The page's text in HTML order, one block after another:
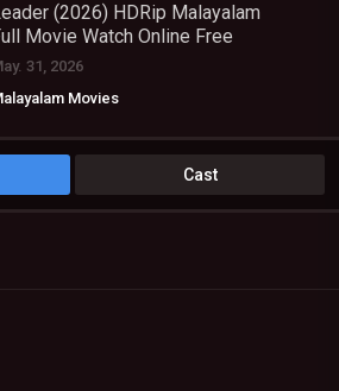
(2026) HDRip Malayalam
Movie Watch Online Free
31, 2026
Movies
Cast